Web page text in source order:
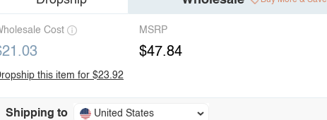
Cost MSRP
$47.84
this item for $23.92
Shipping to United States